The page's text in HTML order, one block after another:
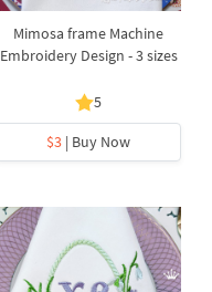
Mimosa frame Machine
Embroidery Design - 3 sizes
5
$3 | Buy Now